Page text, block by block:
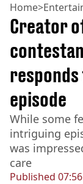
Home>
Published
Creator
episode
While some
intriguing
was
care